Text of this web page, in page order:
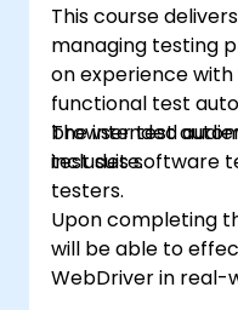
This course
managing testing
on experience
functional test
browser test
test suite.
The intended
includes software
testers.
Upon completing
will be able to
WebDriver in real-